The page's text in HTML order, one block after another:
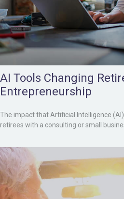
AI Tools Changing
Entrepreneurship
The impact that Artificial Intelligence
retirees with a consulting or small